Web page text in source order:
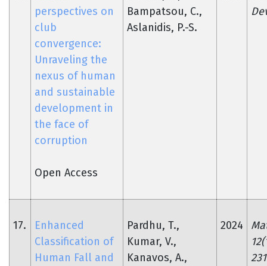
perspectives on
club
convergence:
Unraveling the
nexus of human
and sustainable
development in
the face of
corruption
Open Access
Bampatsou, C.,
Aslanidis, P.-S.
17.
Enhanced
Classification of
Human Fall and
Pardhu, T.,
Kumar, V.,
Kanavos, A.,
2024